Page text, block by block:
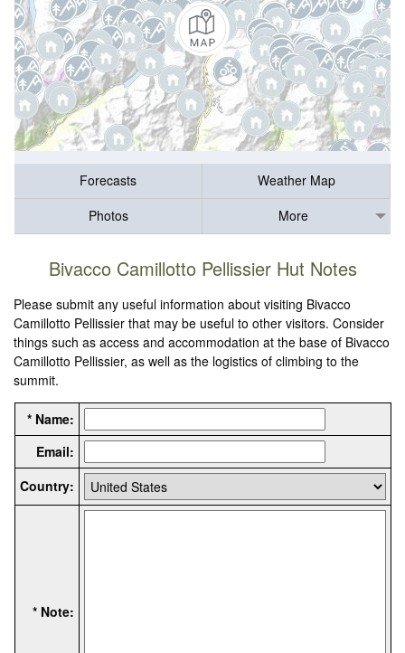
Forecasts
Weather Map
Photos
More
Bivacco Camillotto Pellissier Hut Notes
Please submit any useful information about visiting Bivacco
Camillotto Pellissier that may be useful to other visitors. Consider
things such as access and accommodation at the base of Bivacco
Camillotto Pellissier, as well as the logistics of climbing to the
summit.
* Name:
Email:
Country:
* Note: